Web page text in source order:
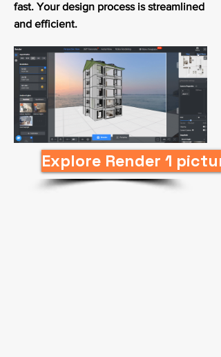
fast. Your design process is streamlined
and efficient.
Explore Render 1